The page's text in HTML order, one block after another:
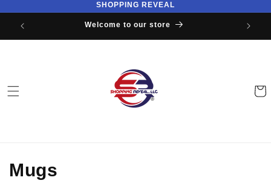
SHOPPING REVEAL
Welcome to our store
Cart
C
Mugs